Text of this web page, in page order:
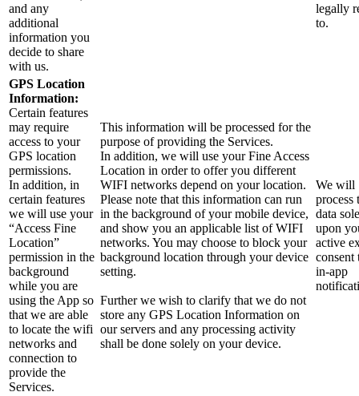
and any
additional
information you
decide to share
with us.
legally
to.
GPS Location
Information:
Certain features
may require
access to your
GPS location
permissions.
In addition, in
certain features
we will use your
“Access Fine
Location”
permission in the
background
while you are
using the App so
that we are able
to locate the wifi
networks and
connection to
provide the
Services.
This information will be processed for the
purpose of providing the Services.
In addition, we will use your Fine Access
Location in order to offer you different
WIFI networks depend on your location.
Please note that this information can run
in the background of your mobile device,
and show you an applicable list of WIFI
networks. You may choose to block your
background location through your device
setting.
Further we wish to clarify that we do not
store any GPS Location Information on
our servers and any processing activity
shall be done solely on your device.
We will
process
data
upon
active
consent
in-app